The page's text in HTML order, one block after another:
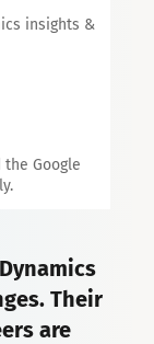
insights &
the Google
Their
are